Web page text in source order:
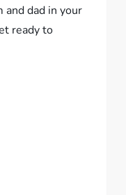
dad in your
ready to